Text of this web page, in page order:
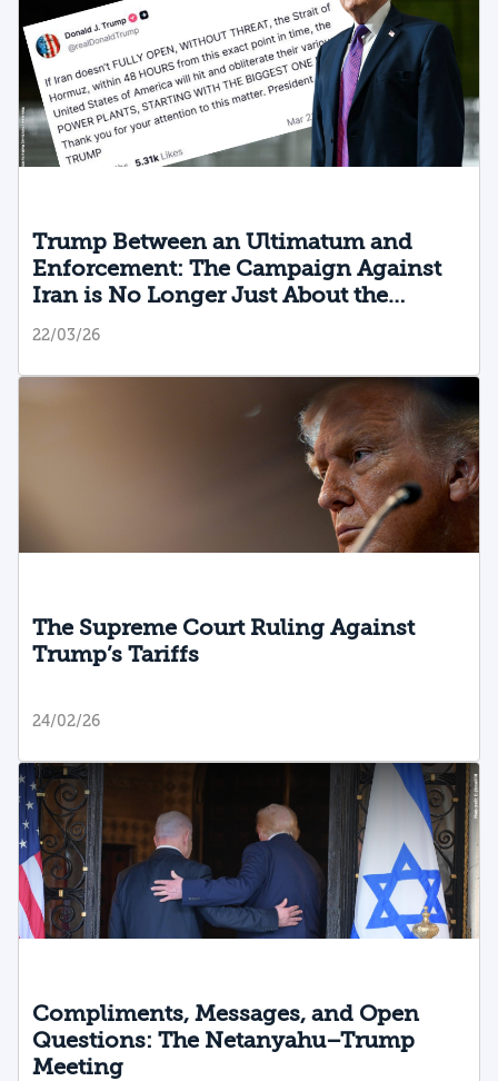
Trump Between an Ultimatum and
Enforcement: The Campaign Against
Iran is No Longer Just About the
Original Targets
22/03/26
The Supreme Court Ruling Against
Trump’s Tariffs
24/02/26
Compliments, Messages, and Open
Questions: The Netanyahu–Trump
Meeting